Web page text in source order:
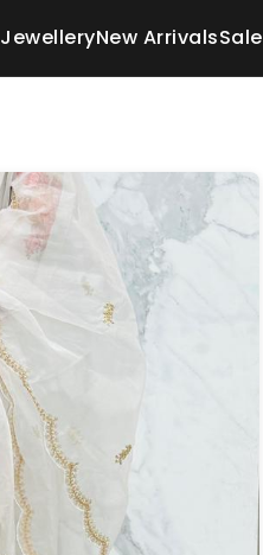
JewelleryNew ArrivalsSale